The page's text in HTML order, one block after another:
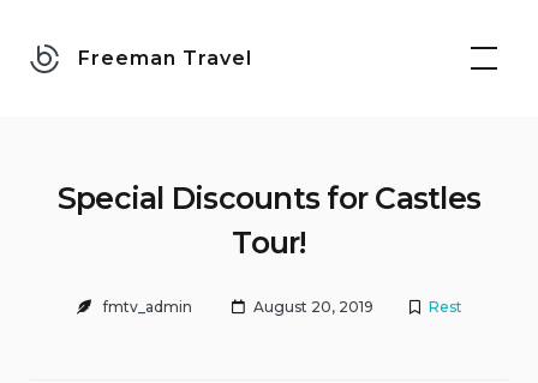
Freeman Travel
Special Discounts for Castles
Tour!
fmtv_admin August 20, 2019 Rest